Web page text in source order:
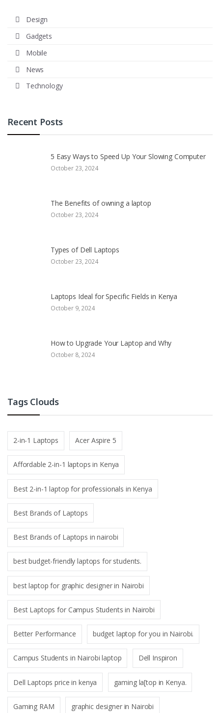
Design
Gadgets
Mobile
News
Technology
Recent Posts
5 Easy Ways to Speed Up Your Slowing Computer
October 23, 2024
The Benefits of owning a laptop
October 23, 2024
Types of Dell Laptops
October 23, 2024
Laptops Ideal for Specific Fields in Kenya
October 9, 2024
How to Upgrade Your Laptop and Why
October 8, 2024
Tags Clouds
2-in-1 Laptops Acer Aspire 5
Affordable 2-in-1 laptops in Kenya
Best 2-in-1 laptop for professionals in Kenya
Best Brands of Laptops
Best Brands of Laptops in nairobi
best budget-friendly laptops for students.
best laptop for graphic designer in Nairobi
Best Laptops for Campus Students in Nairobi
Better Performance budget laptop for you in Nairobi.
Campus Students in Nairobi laptop Dell Inspiron
Dell Laptops price in kenya gaming la[top in Kenya.
Gaming RAM graphic designer in Nairobi